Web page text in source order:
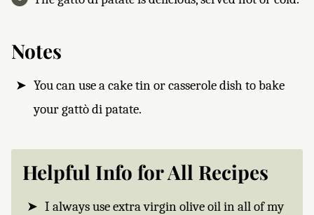
Notes
You can use a cake tin or casserole dish to bake
your gattò di patate.
Helpful Info for All Recipes
I always use extra virgin olive oil in all of my